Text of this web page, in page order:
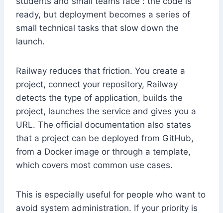
ready, but deployment becomes a series of
small technical tasks that slow down the
launch.
Railway reduces that friction. You create a
project, connect your repository, Railway
detects the type of application, builds the
project, launches the service and gives you a
URL. The official documentation also states
that a project can be deployed from GitHub,
from a Docker image or through a template,
which covers most common use cases.
This is especially useful for people who want to
avoid system administration. If your priority is